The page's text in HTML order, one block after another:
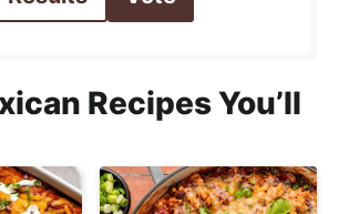
Recipes You’ll